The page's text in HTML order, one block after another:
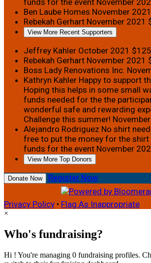
funds for the event November
Ben Laube Homes November 2021
Rebekah Gerhart November 2021
View More Recent Supporters
Jeffrey Kahler October 2021
Rebekah Gerhart November 2021
Boss Lady Renovations Inc.
Kathryn Kahler Happy to support
Hoping this helps in some small
funds needed for the the
wonderful safe and rewarding
Challenge this summer!
Alejandro Rodriguez No shirt
free to put the money for the
funds for the event November
View More Top Donors
Donate Now Register Now
Privacy Policy • Flag As Inappropriate
×
Who's fundraising?
Hi ! You're managing 0 fundraising profiles.